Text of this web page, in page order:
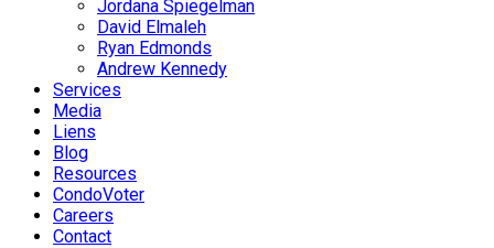
Jordana Spiegelman
David Elmaleh
Ryan Edmonds
Andrew Kennedy
Services
Media
Liens
Blog
Resources
CondoVoter
Careers
Contact